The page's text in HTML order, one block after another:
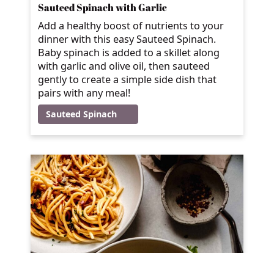
Sauteed Spinach with Garlic
Add a healthy boost of nutrients to your
dinner with this easy Sauteed Spinach.
Baby spinach is added to a skillet along
with garlic and olive oil, then sauteed
gently to create a simple side dish that
pairs with any meal!
Sauteed Spinach